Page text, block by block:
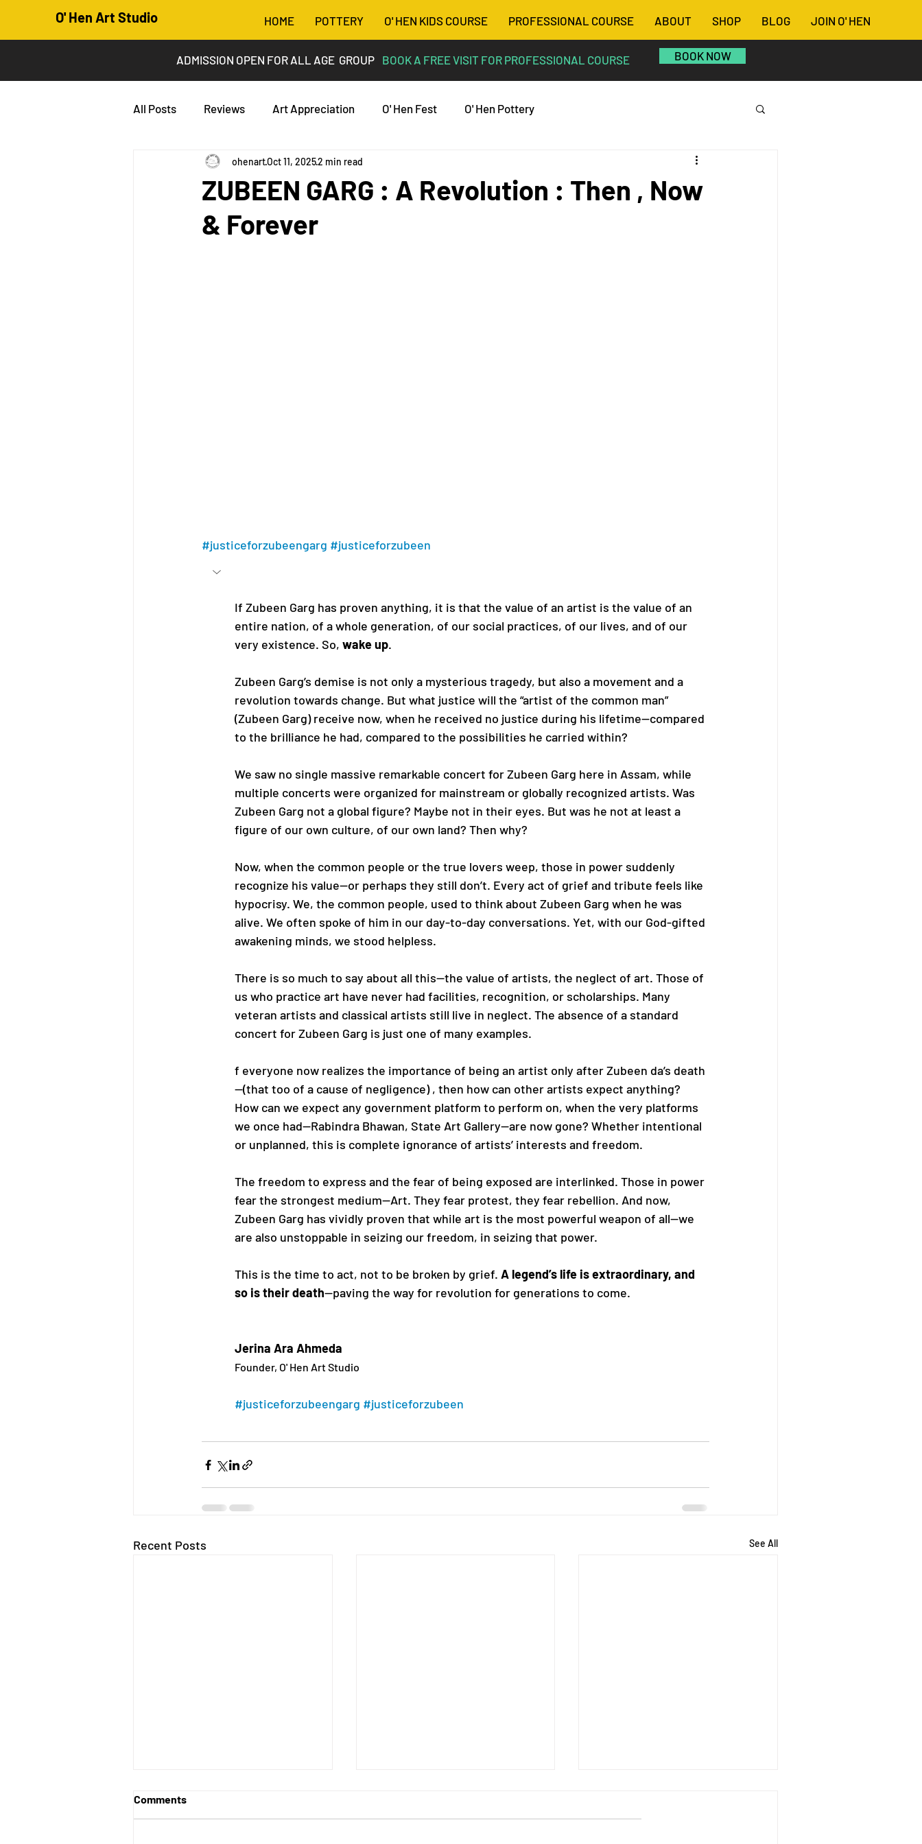
O' Hen Art Studio HOME POTTERY O' HEN KIDS COURSE PROFESSIONAL COURSE ABOUT SHOP BLOG JOIN O' HEN
ADMISSION OPEN FOR ALL AGE GROUP BOOK A FREE VISIT FOR PROFESSIONAL COURSE BOOK NOW
All Posts Reviews Art Appreciation O' Hen Fest O' Hen Pottery
ZUBEEN GARG : A Revolution : Then , Now
& Forever
ohenartOct 11, 20252 min read
#justiceforzubeengarg #justiceforzubeen
If Zubeen Garg has proven anything, it is that the value of an artist is the value of an
entire nation, of a whole generation, of our social practices, of our lives, and of our
very existence. So, wake up.
Zubeen Garg’s demise is not only a mysterious tragedy, but also a movement and a
revolution towards change. But what justice will the “artist of the common man”
(Zubeen Garg) receive now, when he received no justice during his lifetime—compared
to the brilliance he had, compared to the possibilities he carried within?
We saw no single massive remarkable concert for Zubeen Garg here in Assam, while
multiple concerts were organized for mainstream or globally recognized artists. Was
Zubeen Garg not a global figure? Maybe not in their eyes. But was he not at least a
figure of our own culture, of our own land? Then why?
Now, when the common people or the true lovers weep, those in power suddenly
recognize his value—or perhaps they still don’t. Every act of grief and tribute feels like
hypocrisy. We, the common people, used to think about Zubeen Garg when he was
alive. We often spoke of him in our day-to-day conversations. Yet, with our God-gifted
awakening minds, we stood helpless.
There is so much to say about all this—the value of artists, the neglect of art. Those of
us who practice art have never had facilities, recognition, or scholarships. Many
veteran artists and classical artists still live in neglect. The absence of a standard
concert for Zubeen Garg is just one of many examples.
f everyone now realizes the importance of being an artist only after Zubeen da’s death
—(that too of a cause of negligence) , then how can other artists expect anything?
How can we expect any government platform to perform on, when the very platforms
we once had—Rabindra Bhawan, State Art Gallery—are now gone? Whether intentional
or unplanned, this is complete ignorance of artists’ interests and freedom.
The freedom to express and the fear of being exposed are interlinked. Those in power
fear the strongest medium—Art. They fear protest, they fear rebellion. And now,
Zubeen Garg has vividly proven that while art is the most powerful weapon of all—we
are also unstoppable in seizing our freedom, in seizing that power.
This is the time to act, not to be broken by grief. A legend’s life is extraordinary, and
so is their death—paving the way for revolution for generations to come.
Jerina Ara Ahmeda
Founder, O' Hen Art Studio
#justiceforzubeengarg #justiceforzubeen
Recent Posts See All
Comments